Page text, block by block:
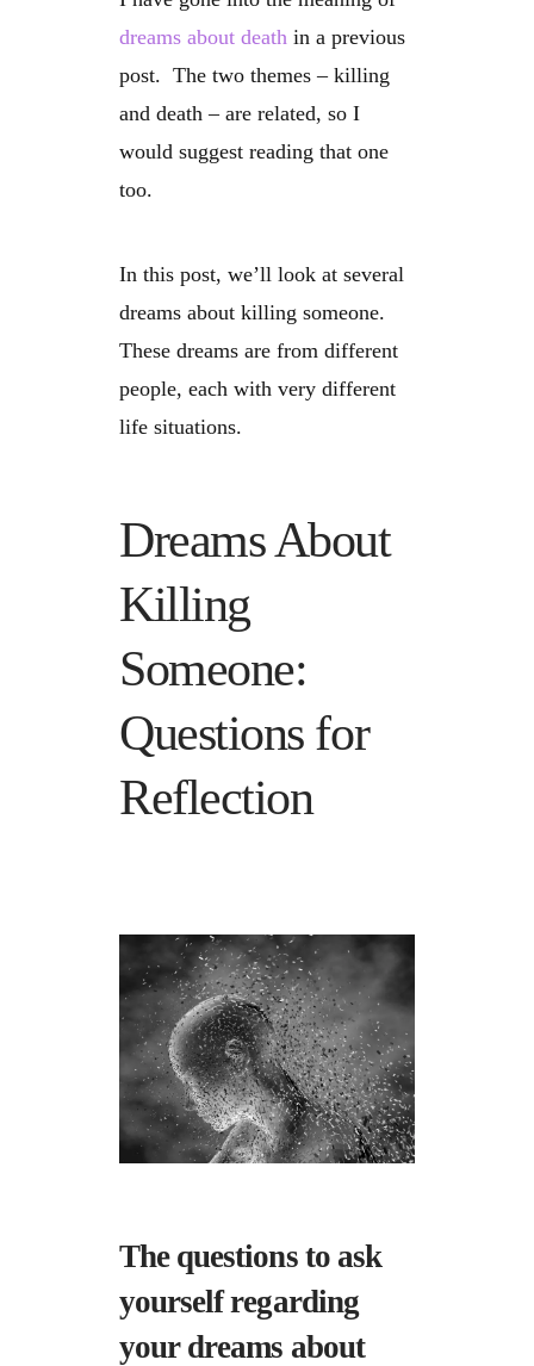
dreams about death in a previous
post. The two themes – killing
and death – are related, so I
would suggest reading that one
too.
In this post, we’ll look at several
dreams about killing someone.
These dreams are from different
people, each with very different
life situations.
Dreams About
Killing
Someone:
Questions for
Reflection
The questions to ask
yourself regarding
your dreams about